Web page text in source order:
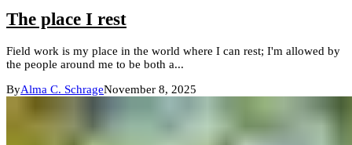
The place I rest
Field work is my place in the world where I can rest; I'm allowed by
the people around me to be both a...
ByAlma C. SchrageNovember 8, 2025